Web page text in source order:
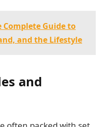
Complete Guide to
and the Lifestyle
and